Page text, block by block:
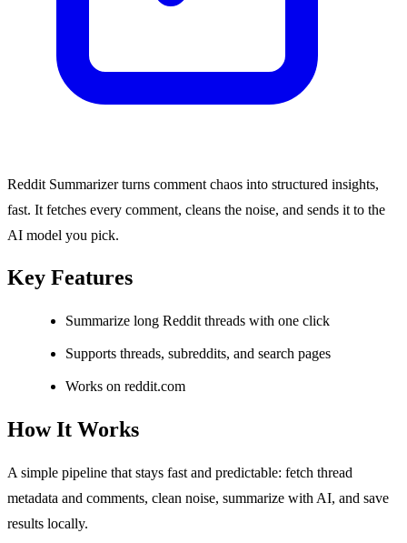
Reddit Summarizer turns comment chaos into structured insights,
fast. It fetches every comment, cleans the noise, and sends it to the
AI model you pick.
Key Features
Summarize long Reddit threads with one click
Supports threads, subreddits, and search pages
Works on reddit.com
How It Works
A simple pipeline that stays fast and predictable: fetch thread
metadata and comments, clean noise, summarize with AI, and save
results locally.